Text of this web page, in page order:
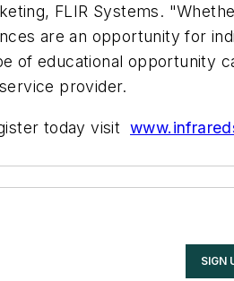
FLIR Systems.
are an opportunity for
of educational opportunity
provider.
today visit
SIGN